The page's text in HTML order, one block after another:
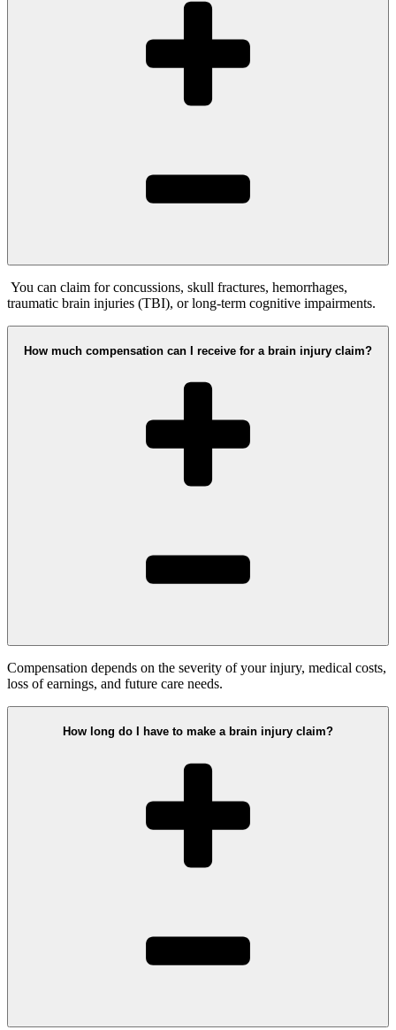
You can claim for concussions, skull fractures, hemorrhages,
traumatic brain injuries (TBI), or long-term cognitive impairments.
How much compensation can I receive for a brain injury claim?
Compensation depends on the severity of your injury, medical costs,
loss of earnings, and future care needs.
How long do I have to make a brain injury claim?